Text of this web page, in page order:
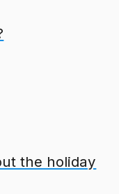
the holiday